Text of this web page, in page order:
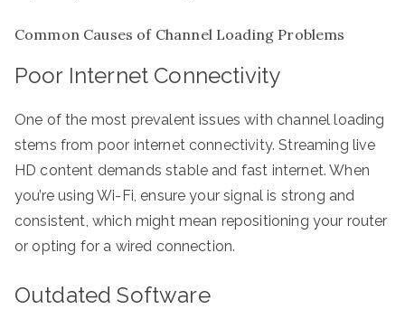
Common Causes of Channel Loading Problems
Poor Internet Connectivity
One of the most prevalent issues with channel loading
stems from poor internet connectivity. Streaming live
HD content demands stable and fast internet. When
you’re using Wi-Fi, ensure your signal is strong and
consistent, which might mean repositioning your router
or opting for a wired connection.
Outdated Software